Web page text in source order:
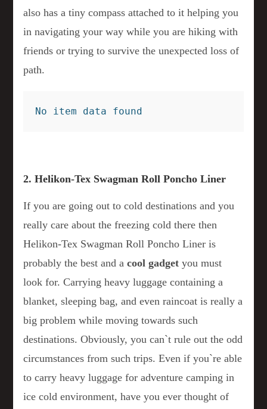
also has a tiny compass attached to it helping you
in navigating your way while you are hiking with
friends or trying to survive the unexpected loss of
path.
No item data found
2. Helikon-Tex Swagman Roll Poncho Liner
If you are going out to cold destinations and you
really care about the freezing cold there then
Helikon-Tex Swagman Roll Poncho Liner is
probably the best and acool gadget you must
look for. Carrying heavy luggage containing a
blanket, sleeping bag, and even raincoat is really a
big problem while moving towards such
destinations. Obviously, you can`t rule out the odd
circumstances from such trips. Even if you`re able
to carry heavy luggage for adventure camping in
ice cold environment, have you ever thought of